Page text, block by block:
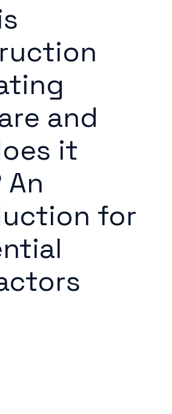
and
it
for